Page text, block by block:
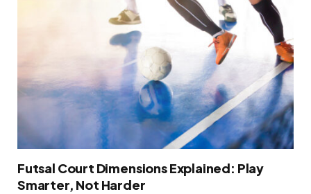
Futsal Court Dimensions Explained: Play
Smarter, Not Harder